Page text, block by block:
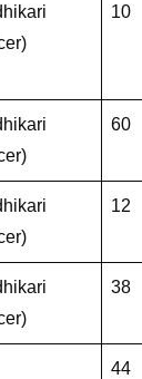
10
60
12
38
44